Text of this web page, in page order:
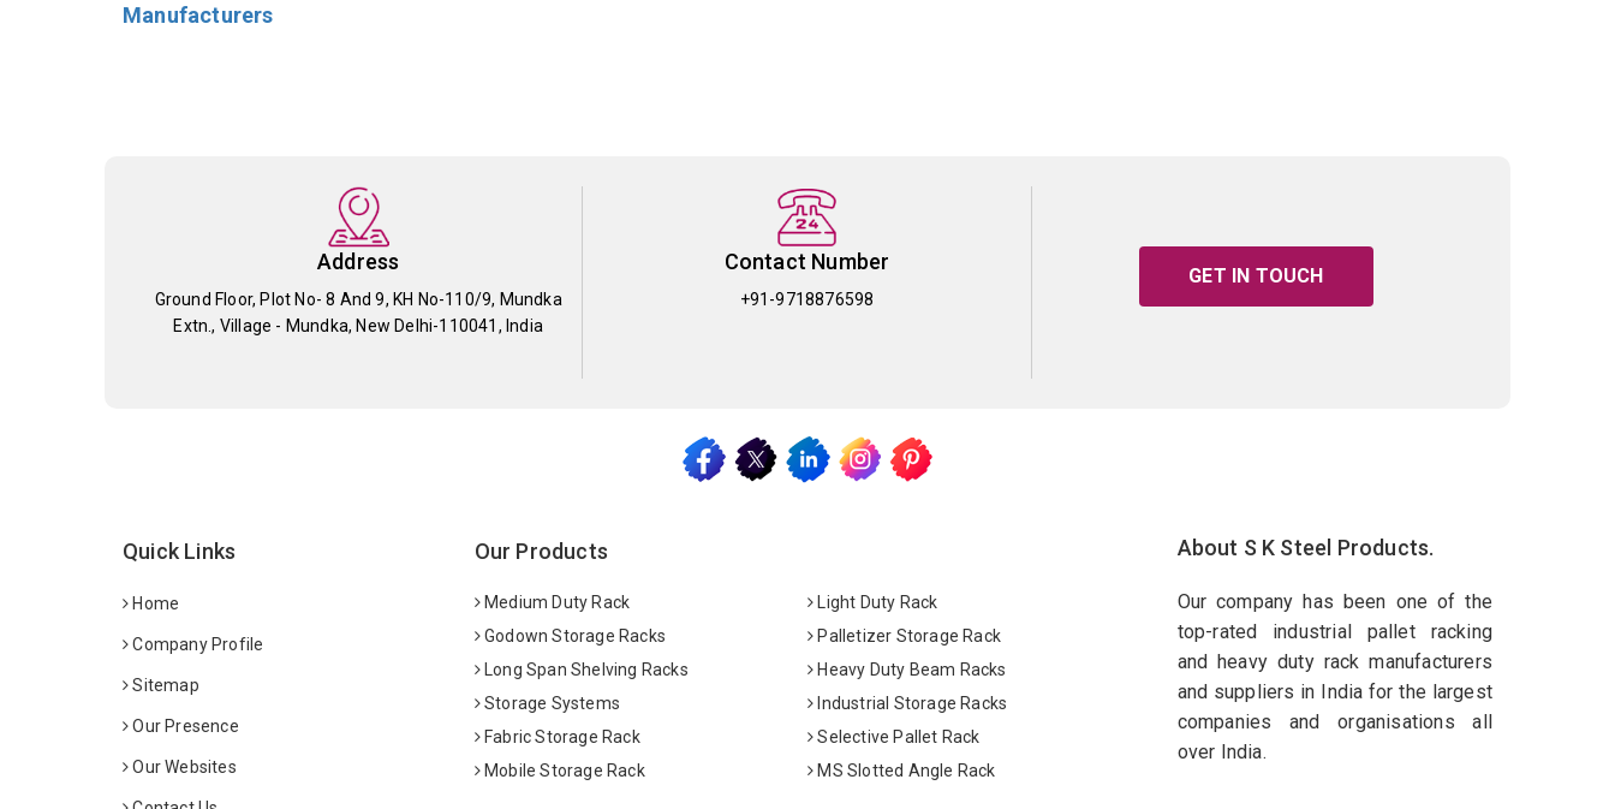
Manufacturers
Address
Ground Floor, Plot No- 8 And 9, KH No-110/9, Mundka
Extn., Village - Mundka, New Delhi-110041, India
Contact Number
+91-9718876598
GET IN TOUCH
Quick Links
Home
Company Profile
Sitemap
Our Presence
Our Websites
Our Products
Medium Duty Rack
Light Duty Rack
Godown Storage Racks
Palletizer Storage Rack
Long Span Shelving Racks
Heavy Duty Beam Racks
Storage Systems
Industrial Storage Racks
Fabric Storage Rack
Selective Pallet Rack
Mobile Storage Rack
MS Slotted Angle Rack
About S K Steel Products.
Our company has been one of the
top-rated industrial pallet racking
and heavy duty rack manufacturers
and suppliers in India for the largest
companies and organisations all
over India.